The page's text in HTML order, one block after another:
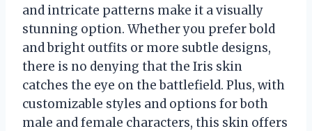
and intricate patterns make it a visually
stunning option. Whether you prefer bold
and bright outfits or more subtle designs,
there is no denying that the Iris skin
catches the eye on the battlefield. Plus, with
customizable styles and options for both
male and female characters, this skin offers